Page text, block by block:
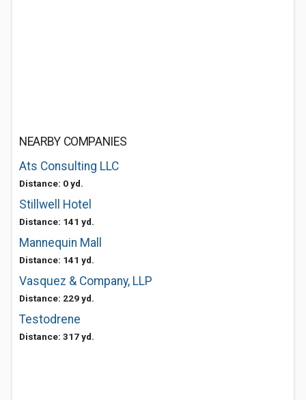
NEARBY COMPANIES
Ats Consulting LLC
Distance: 0 yd.
Stillwell Hotel
Distance: 141 yd.
Mannequin Mall
Distance: 141 yd.
Vasquez & Company, LLP
Distance: 229 yd.
Testodrene
Distance: 317 yd.